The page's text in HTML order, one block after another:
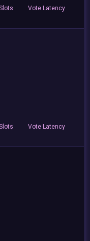
VoteLatency
VoteLatency